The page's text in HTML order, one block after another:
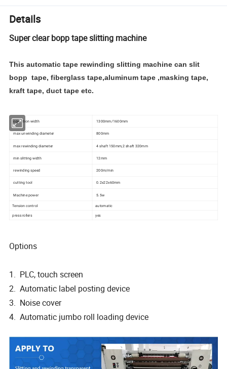
Details
Super clear bopp tape slitting machine
This automatic tape rewinding slitting machine can slit
bopp tape, fiberglass tape,aluminum tape ,masking tape,
kraft tape, duct tape etc.
operation width 1300mm/1600mm
max unwinding diameter 800mm
max rewinding diameter 4 shaft 150mm,2 shaft 320mm
min slitting width 12mm
rewinding speed 200m/min
cutting tool 0.2x22x60mm
Machine power 5.5w
Tension control automatic
press rollers yes
Options
1. PLC, touch screen
2. Automatic label posting device
3. Noise cover
4. Automatic jumbo roll loading device